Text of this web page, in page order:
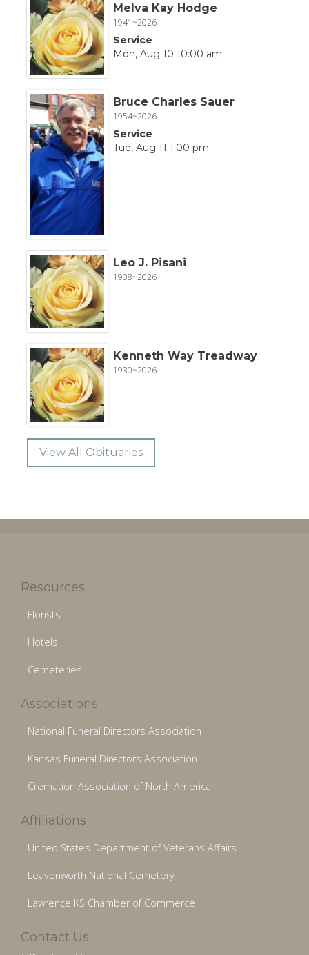
Melva Kay Hodge
1941~2026
Service
Mon, Aug 10 10:00 am
Bruce Charles Sauer
1954~2026
Service
Tue, Aug 11 1:00 pm
Leo J. Pisani
1938~2026
Kenneth Way Treadway
1930~2026
View All Obituaries
Resources
Florists
Hotels
Cemeteries
Associations
National Funeral Directors Association
Kansas Funeral Directors Association
Cremation Association of North America
Affiliations
United States Department of Veterans Affairs
Leavenworth National Cemetery
Lawrence KS Chamber of Commerce
Contact Us